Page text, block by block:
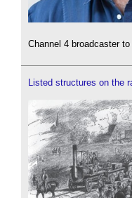
Channel 4 broadcaster
Listed structures on the